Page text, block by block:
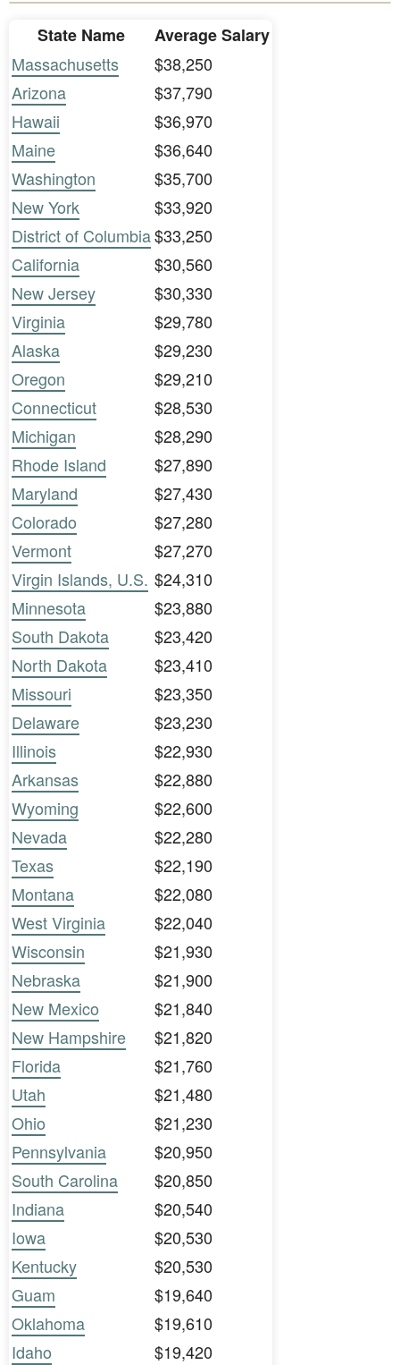
State Name
Average Salary
Massachusetts
$38,250
Arizona
$37,790
Hawaii
$36,970
Maine
$36,640
Washington
$35,700
New York
$33,920
District of Columbia$33,250
California
$30,560
New Jersey
$30,330
Virginia
$29,780
Alaska
$29,230
Oregon
$29,210
Connecticut
$28,530
Michigan
$28,290
Rhode Island
$27,890
Maryland
$27,430
Colorado
$27,280
Vermont
$27,270
Virgin Islands, U.S. $24,310
Minnesota
$23,880
South Dakota
$23,420
North Dakota
$23,410
Missouri
$23,350
Delaware
$23,230
Illinois
$22,930
Arkansas
$22,880
Wyoming
$22,600
Nevada
$22,280
Texas
$22,190
Montana
$22,080
West Virginia
$22,040
Wisconsin
$21,930
Nebraska
$21,900
New Mexico
$21,840
New Hampshire
$21,820
Florida
$21,760
Utah
$21,480
Ohio
$21,230
Pennsylvania
$20,950
South Carolina
$20,850
Indiana
$20,540
Iowa
$20,530
Kentucky
$20,530
Guam
$19,640
Oklahoma
$19,610
Idaho
$19,420